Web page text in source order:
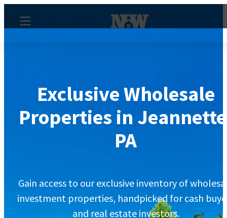
Exclusive Wholesale
Properties in
PA
Gain access to our exclusive inventory of
investment properties, handpicked for cash
and real estate investors.